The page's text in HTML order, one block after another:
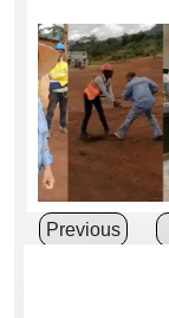
Posts
Previous